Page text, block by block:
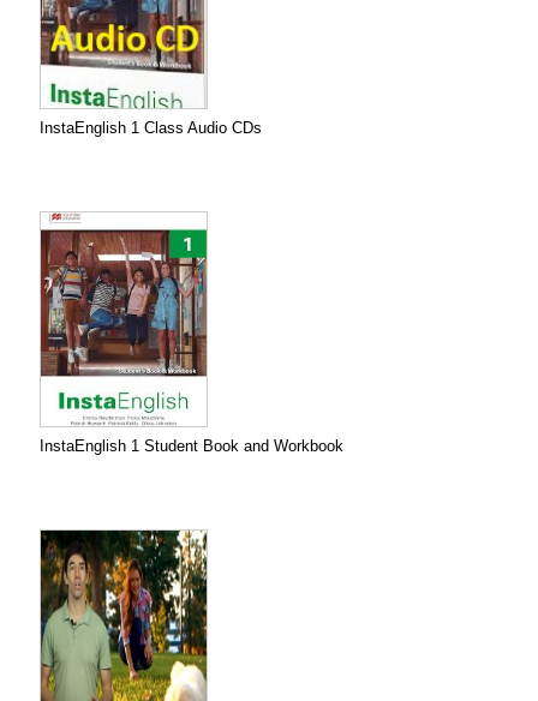
InstaEnglish 1 Class Audio CDs
InstaEnglish 1 Student Book and Workbook